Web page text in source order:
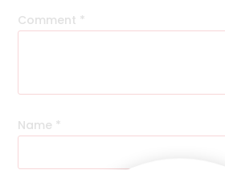
Comment *
Name *